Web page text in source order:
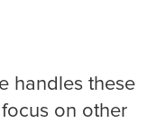
handles these
on other